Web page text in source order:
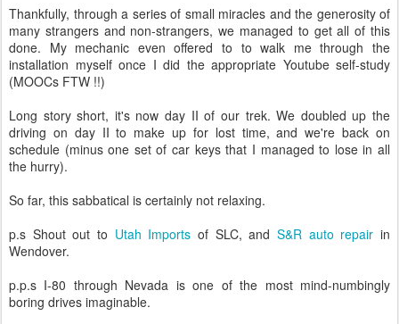
Thankfully, through a series of small miracles and the generosity of
many strangers and non-strangers, we managed to get all of this
done. My mechanic even offered to to walk me through the
installation myself once I did the appropriate Youtube self-study
(MOOCs FTW !!)
Long story short, it's now day II of our trek. We doubled up the
driving on day II to make up for lost time, and we're back on
schedule (minus one set of car keys that I managed to lose in all
the hurry).
So far, this sabbatical is certainly not relaxing.
p.s Shout out to Utah Imports of SLC, andS&R auto repair in
Wendover.
p.p.s I-80 through Nevada is one of the most mind-numbingly
boring drives imaginable.